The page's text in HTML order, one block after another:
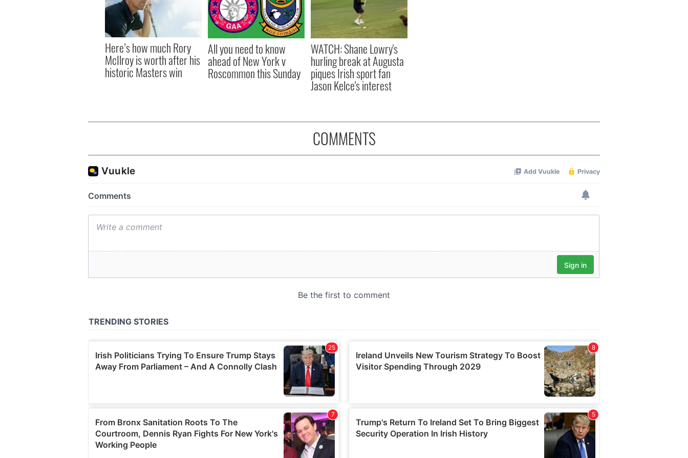
Here’s how much Rory
McIlroy is worth after his
historic Masters win
All you need to know
ahead of New York v
Roscommon this Sunday
WATCH: Shane Lowry's
hurling break at Augusta
piques Irish sport fan
Jason Kelce's interest
COMMENTS